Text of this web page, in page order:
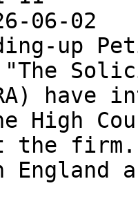
06-02
up
have
High
the firm.